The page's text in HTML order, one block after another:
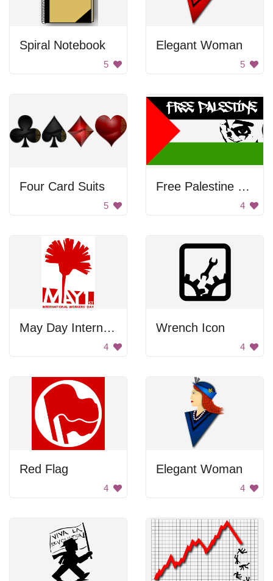
Spiral Notebook
5
Elegant Woman
5
Four Card Suits
5
Free Palestine Flag
4
May Day International Workers' Day
4
Wrench Icon
4
Red Flag
4
Elegant Woman
4